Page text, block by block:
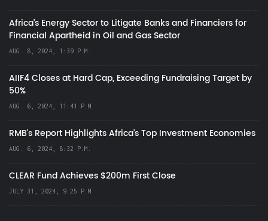
Africa’s Energy Sector to Litigate Banks and Financiers for
Financial Apartheid in Oil and Gas Sector
AUG. 8, 2024, 1:39 P.M.
AIIF4 Closes at Hard Cap, Exceeding Fundraising Target by
50%
AUG. 6, 2024, 11:41 P.M.
RMB's Report Highlights Africa’s Top Investment Economies
AUG. 6, 2024, 8:32 P.M.
CLEAR Fund Achieves $200m First Close
JULY 31, 2024, 9:25 P.M.